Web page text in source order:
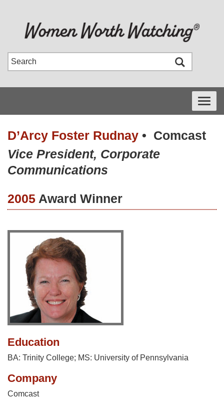
Toggle
D’Arcy Foster Rudnay • Comcast
Vice President, Corporate
Communications
2005 Award Winner
Education
BA: Trinity College; MS: University of Pennsylvania
Company
Comcast